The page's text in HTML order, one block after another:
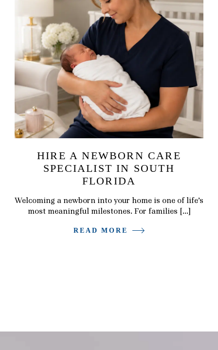
HIRE A NEWBORN CARE
SPECIALIST IN SOUTH
FLORIDA
Welcoming a newborn into your home is one of life’s
most meaningful milestones. For families […]
READ MORE